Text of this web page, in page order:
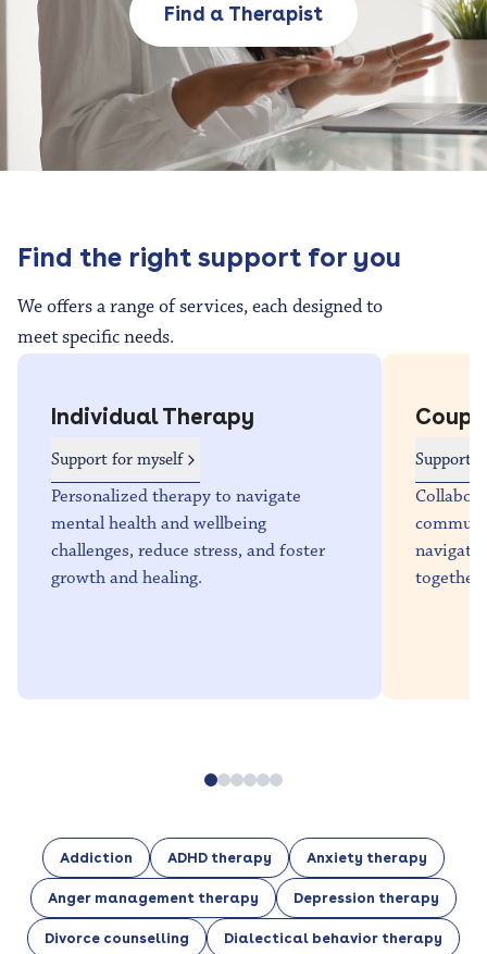
Find a Therapist
Find the right support for you
We offers a range of services, each designed to
meet specific needs.
Individual Therapy
Support for myself
Personalized therapy to navigate
mental health and wellbeing
challenges, reduce stress, and foster
growth and healing.
Support
navigate
together.
Addiction ADHD therapy Anxiety therapy
Anger management therapy Depression therapy
Divorce counselling Dialectical behavior therapy